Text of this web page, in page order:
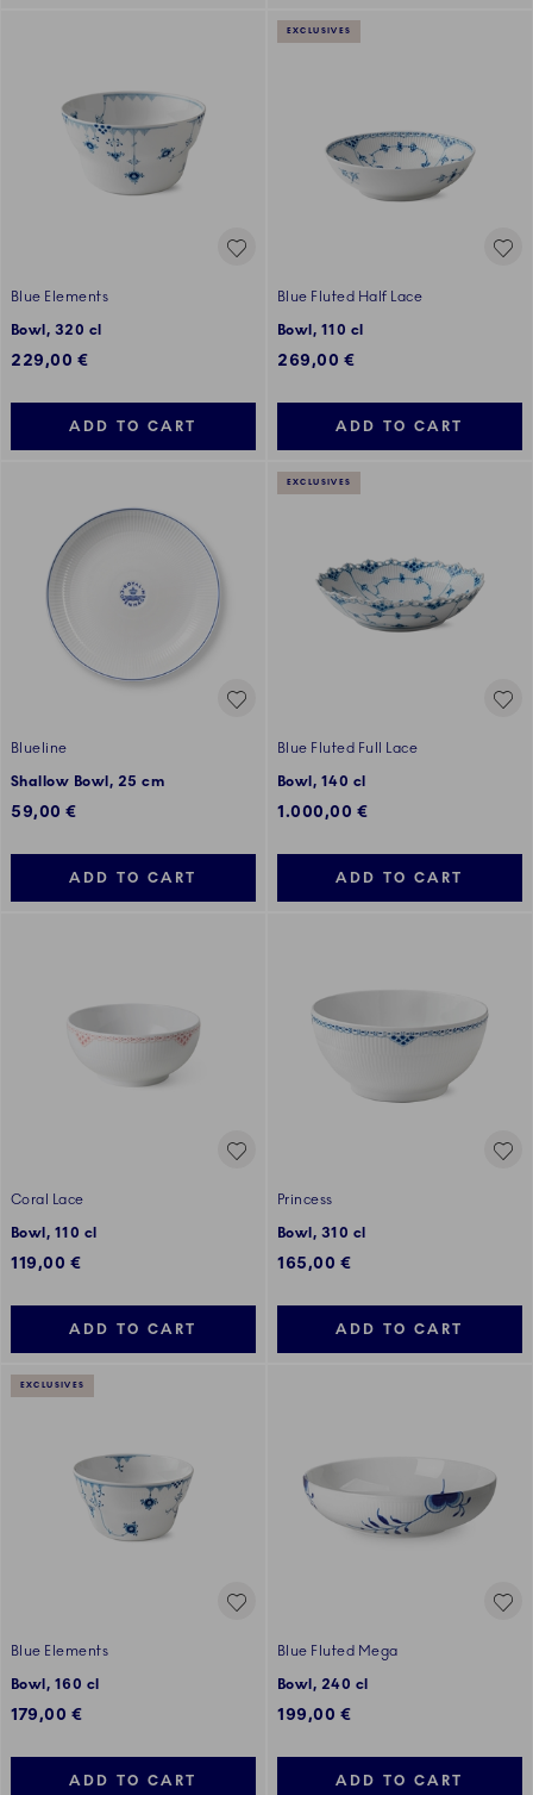
Blue Elements
Bowl, 320 cl
229,00 €
ADD TO CART
EXCLUSIVES
Blue Fluted Half Lace
Bowl, 110 cl
269,00 €
ADD TO CART
Blueline
Shallow Bowl, 25 cm
59,00 €
ADD TO CART
EXCLUSIVES
Blue Fluted Full Lace
Bowl, 140 cl
1.000,00 €
ADD TO CART
Coral Lace
Bowl, 110 cl
119,00 €
ADD TO CART
Princess
Bowl, 310 cl
165,00 €
ADD TO CART
EXCLUSIVES
Blue Elements
Bowl, 160 cl
179,00 €
ADD TO CART
Blue Fluted Mega
Bowl, 240 cl
199,00 €
ADD TO CART